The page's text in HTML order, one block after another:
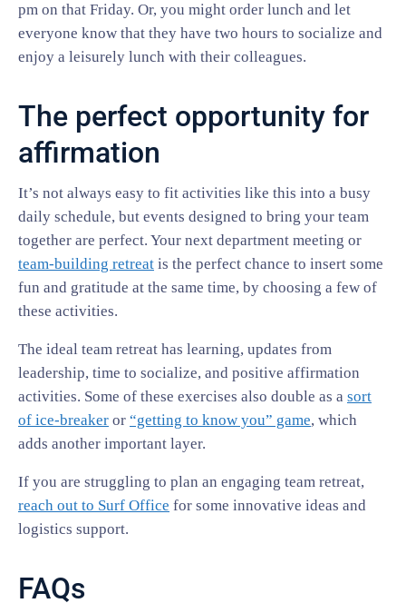
pm on that Friday. Or, you might order lunch and let
everyone know that they have two hours to socialize and
enjoy a leisurely lunch with their colleagues.
The perfect opportunity for
affirmation
It’s not always easy to fit activities like this into a busy
daily schedule, but events designed to bring your team
together are perfect. Your next department meeting or
team-building retreat is the perfect chance to insert some
fun and gratitude at the same time, by choosing a few of
these activities.
The ideal team retreat has learning, updates from
leadership, time to socialize, and positive affirmation
activities. Some of these exercises also double as a sort
of ice-breaker or “getting to know you” game, which
adds another important layer.
If you are struggling to plan an engaging team retreat,
reach out to Surf Office for some innovative ideas and
logistics support.
FAQs